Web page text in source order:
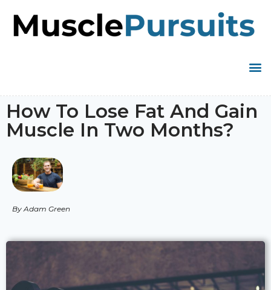
How To Lose Fat And Gain
Muscle In Two Months?
By Adam Green